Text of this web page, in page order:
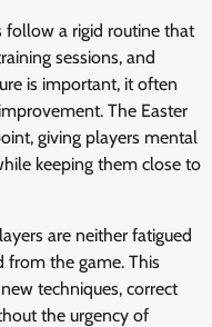
follow a rigid routine that
sessions, and
is important, it often
The Easter
giving players mental
keeping them close to
are neither fatigued
from the game. This
techniques, correct
the urgency of